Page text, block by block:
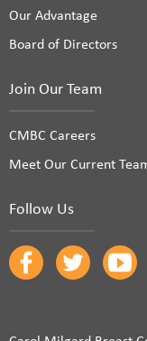
Our Advantage
Board of Directors
Join Our Team
CMBC Careers
Meet Our Current
Follow Us